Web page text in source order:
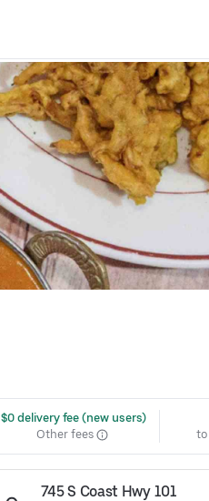
$0 delivery fee (new users)
Other fees
to
745 S Coast Hwy 101